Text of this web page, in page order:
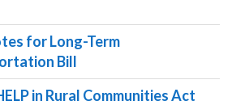
for Long-Term
Bill
in Rural Communities Act